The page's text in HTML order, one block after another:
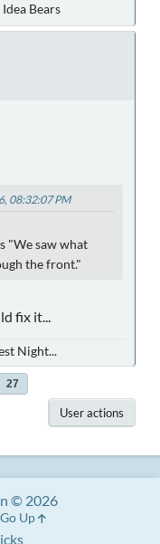
Bears
08:32:07 PM
"We saw what
the front."
fix it...
Night...
27
User actions
© 2026
Go Up